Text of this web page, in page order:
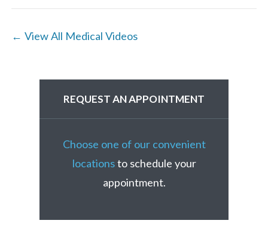
← View All Medical Videos
REQUEST AN APPOINTMENT
Choose one of our convenient
locationsto schedule your
appointment.